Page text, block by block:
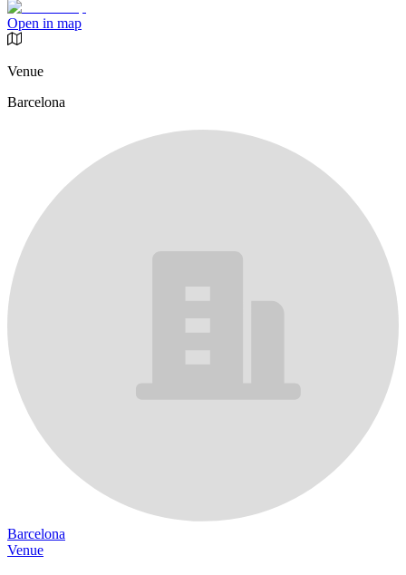
Open in map
Venue
Barcelona
Barcelona
Venue